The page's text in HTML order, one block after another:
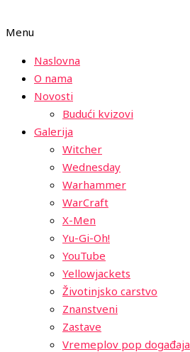
Menu
Naslovna
O nama
Novosti
Budući kvizovi
Galerija
Witcher
Wednesday
Warhammer
WarCraft
X-Men
Yu-Gi-Oh!
YouTube
Yellowjackets
Životinjsko carstvo
Znanstveni
Zastave
Vremeplov pop događaja